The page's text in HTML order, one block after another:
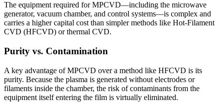
The equipment required for MPCVD—including the microwave
generator, vacuum chamber, and control systems—is complex and
carries a higher capital cost than simpler methods like Hot-Filament
CVD (HFCVD) or thermal CVD.
Purity vs. Contamination
A key advantage of MPCVD over a method like HFCVD is its
purity. Because the plasma is generated without electrodes or
filaments inside the chamber, the risk of contaminants from the
equipment itself entering the film is virtually eliminated.